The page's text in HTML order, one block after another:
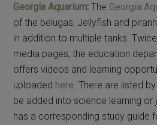
Georgia Aquarium: The Georgia
of the belugas, Jellyfish and
in addition to multiple tanks.
media pages, the education
offers videos and learning
uploaded here. There are listed
be added into science learning or
has a corresponding study guide